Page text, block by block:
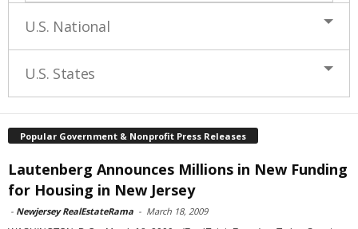
U.S. National
U.S. States
Popular Government & Nonprofit Press Releases
Lautenberg Announces Millions in New Funding
for Housing in New Jersey
- Newjersey RealEstateRama - March 18, 2009